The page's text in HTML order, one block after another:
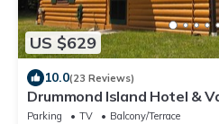
US $629
10.0(23 Reviews)
Drummond Island Hotel &
Lakeside Lodge
Parking TV
Balcony/Terrace